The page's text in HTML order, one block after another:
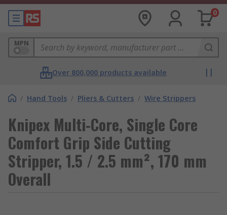
0
MPN
Over 800,000 products available
/ Hand Tools / Pliers & Cutters / Wire Strippers
Knipex Multi-Core, Single Core
Comfort Grip Side Cutting
Stripper, 1.5 / 2.5 mm², 170 mm
Overall